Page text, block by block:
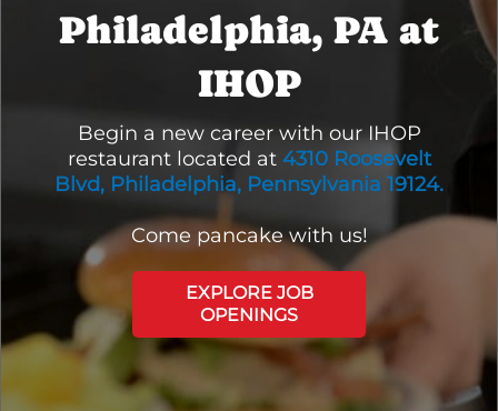
Philadelphia, PA at
IHOP
Begin a new career with our IHOP
restaurant located at 4310 Roosevelt
Blvd, Philadelphia, Pennsylvania 19124.
Come pancake with us!
EXPLORE JOB
OPENINGS